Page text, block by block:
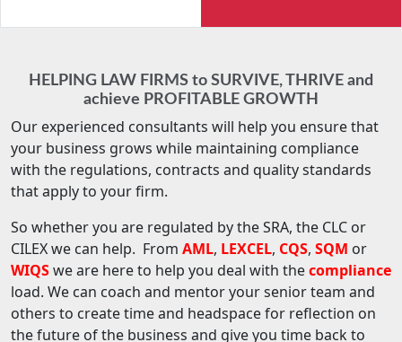
HELPING LAW FIRMS to SURVIVE, THRIVE and
achieve PROFITABLE GROWTH
Our experienced consultants will help you ensure that
your business grows while maintaining compliance
with the regulations, contracts and quality standards
that apply to your firm.
So whether you are regulated by the SRA, the CLC or
CILEX we can help. From AML, LEXCEL, CQS, SQM or
WIQSwe are here to help you deal with thecompliance
load. We can coach and mentor your senior team and
others to create time and headspace for reflection on
the future of the business and give you time back to